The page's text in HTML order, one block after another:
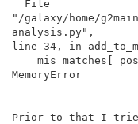
"/galaxy/home/
analysis.py",
line 34, in
MemoryError
Prior to that I tried